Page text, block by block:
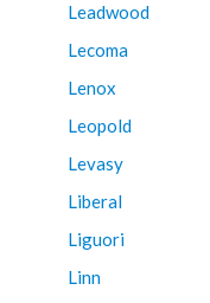
Leadwood
Lecoma
Lenox
Leopold
Levasy
Liberal
Liguori
Linn